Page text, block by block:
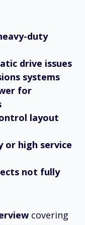
duty
drive issues
systems
for
layout
or high service
not fully
covering